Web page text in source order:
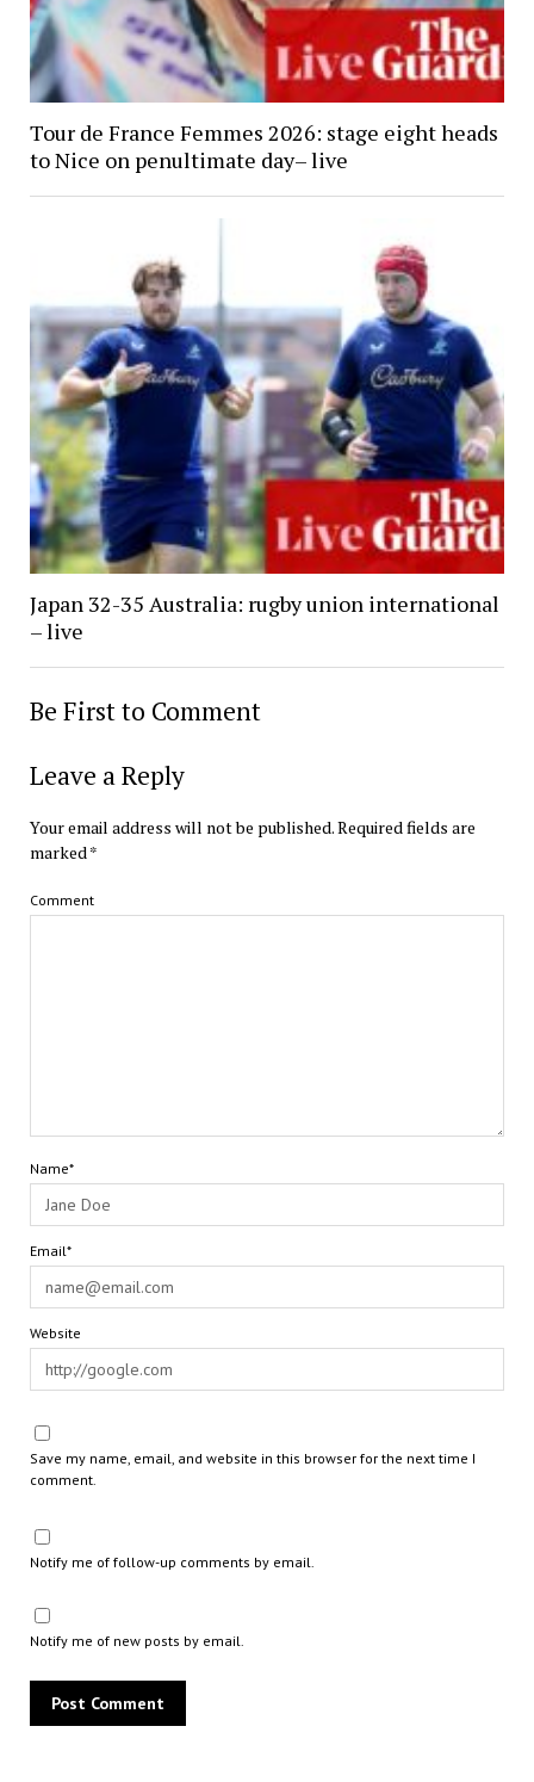
Tour de France Femmes 2026: stage eight heads
to Nice on penultimate day– live
Japan 32-35 Australia: rugby union international
– live
Be First to Comment
Leave a Reply
Your email address will not be published.Required fields are
marked*
Comment
Name*
Email*
Website
Save my name, email, and website in this browser for the next time I
comment.
Notify me of follow-up comments by email.
Notify me of new posts by email.